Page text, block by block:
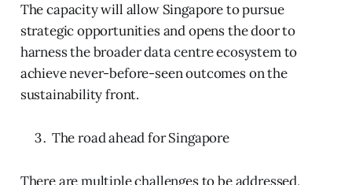
The capacity will allow Singapore to pursue
strategic opportunities and opens the door to
harness the broader data centre ecosystem to
achieve never-before-seen outcomes on the
sustainability front.
The road ahead for Singapore
There are multiple challenges to be addressed,